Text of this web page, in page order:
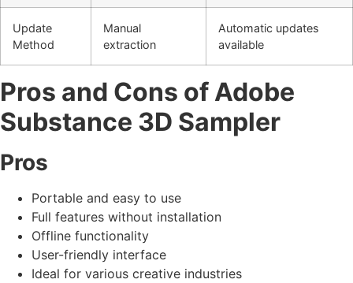
Update
Method
Manual
extraction
Automatic updates
available
Pros and Cons of Adobe
Substance 3D Sampler
Pros
Portable and easy to use
Full features without installation
Offline functionality
User-friendly interface
Ideal for various creative industries